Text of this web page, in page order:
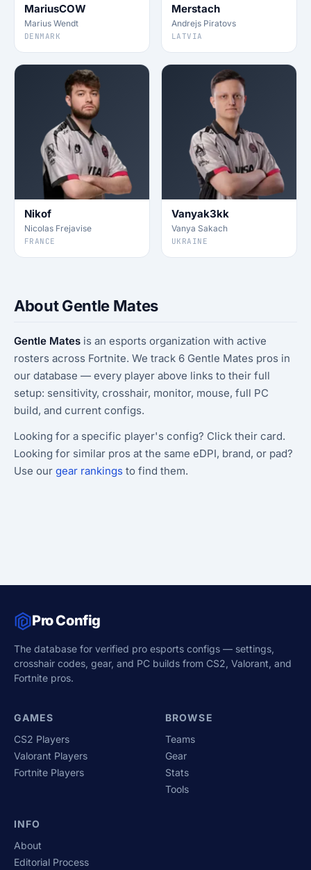
MariusCOW
Marius Wendt
DENMARK
Merstach
Andrejs Piratovs
LATVIA
Nikof
Nicolas Frejavise
FRANCE
Vanyak3kk
Vanya Sakach
UKRAINE
About Gentle Mates
Gentle Mates is an esports organization with active
rosters across Fortnite. We track 6 Gentle Mates pros in
our database — every player above links to their full
setup: sensitivity, crosshair, monitor, mouse, full PC
build, and current configs.
Looking for a specific player's config? Click their card.
Looking for similar pros at the same eDPI, brand, or pad?
Use our gear rankings to find them.
Pro Config
The database for verified pro esports configs — settings,
crosshair codes, gear, and PC builds from CS2, Valorant, and
Fortnite pros.
GAMES
CS2 Players
Valorant Players
Fortnite Players
BROWSE
Teams
Gear
Stats
Tools
INFO
About
Editorial Process